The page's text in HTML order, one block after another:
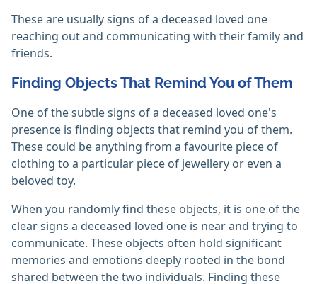
These are usually signs of a deceased loved one
reaching out and communicating with their family and
friends.
Finding Objects That Remind You of Them
One of the subtle signs of a deceased loved one's
presence is finding objects that remind you of them.
These could be anything from a favourite piece of
clothing to a particular piece of jewellery or even a
beloved toy.
When you randomly find these objects, it is one of the
clear signs a deceased loved one is near and trying to
communicate. These objects often hold significant
memories and emotions deeply rooted in the bond
shared between the two individuals. Finding these